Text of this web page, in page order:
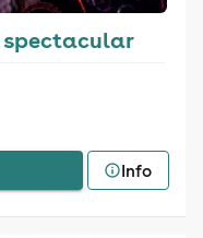
spectacular
Info